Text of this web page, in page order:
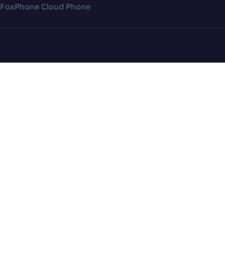
FoxPhone Cloud Phone